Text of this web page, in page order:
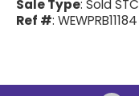
Sale Type: Sold STC
Ref #: WEWPRB11184